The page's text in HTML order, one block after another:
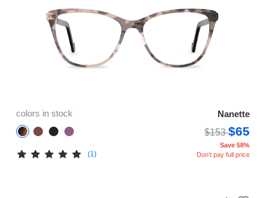
colors in stock
Nanette
$153$65
(1)
Save 58%
Don't pay full price